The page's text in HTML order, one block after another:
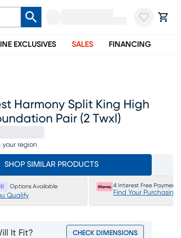
EXCLUSIVES SALES FINANCING
Harmony Split King High
Pair (2 Twxl)
region
SHOP SIMILAR PRODUCTS
Options Available
Qualify
4 Interest Free Payments
Find Your Purchasing
It Fit? CHECK DIMENSIONS